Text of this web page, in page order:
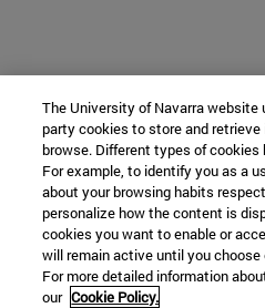
The University of Navarra website
party cookies to store and
browse. Different types of cookies
For example, to identify you as a
about your browsing habits
personalize how the content is
cookies you want to enable or
will remain active until you
For more detailed information
our Cookie Policy.